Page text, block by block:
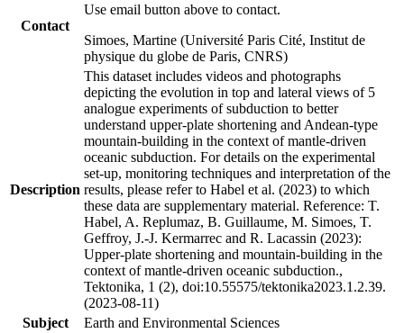
Contact
Use email button above to contact.
Simoes, Martine (Université Paris Cité, Institut de
physique du globe de Paris, CNRS)
Description
This dataset includes videos and photographs
depicting the evolution in top and lateral views of 5
analogue experiments of subduction to better
understand upper-plate shortening and Andean-type
mountain-building in the context of mantle-driven
oceanic subduction. For details on the experimental
set-up, monitoring techniques and interpretation of the
results, please refer to Habel et al. (2023) to which
these data are supplementary material. Reference: T.
Habel, A. Replumaz, B. Guillaume, M. Simoes, T.
Geffroy, J.-J. Kermarrec and R. Lacassin (2023):
Upper-plate shortening and mountain-building in the
context of mantle-driven oceanic subduction.,
Tektonika, 1 (2), doi:10.55575/tektonika2023.1.2.39.
(2023-08-11)
Subject
Earth and Environmental Sciences